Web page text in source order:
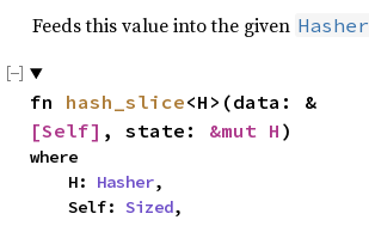
Feeds this value into the given Hasher
fn hash_slice<H>(data: &
[Self] , state: &mut H )
where
    H:
Hasher,
    Self:
Sized,